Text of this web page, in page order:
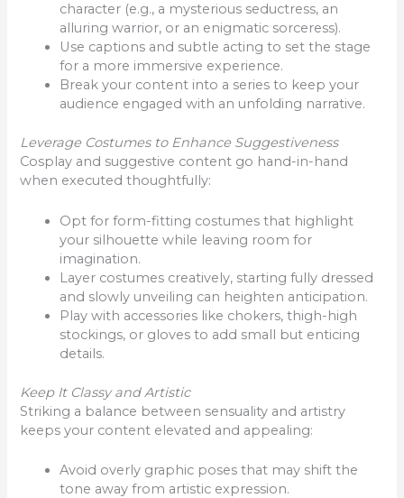
character (e.g., a mysterious seductress, an
alluring warrior, or an enigmatic sorceress).
Use captions and subtle acting to set the stage
for a more immersive experience.
Break your content into a series to keep your
audience engaged with an unfolding narrative.
Leverage Costumes to Enhance Suggestiveness
Cosplay and suggestive content go hand-in-hand
when executed thoughtfully:
Opt for form-fitting costumes that highlight
your silhouette while leaving room for
imagination.
Layer costumes creatively, starting fully dressed
and slowly unveiling can heighten anticipation.
Play with accessories like chokers, thigh-high
stockings, or gloves to add small but enticing
details.
Keep It Classy and Artistic
Striking a balance between sensuality and artistry
keeps your content elevated and appealing:
Avoid overly graphic poses that may shift the
tone away from artistic expression.